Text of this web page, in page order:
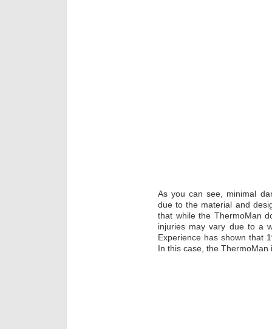
As you can see, minimal
due to the material and
that while the ThermoMan
injuries may vary due to a
Experience has shown that
In this case, the ThermoMan